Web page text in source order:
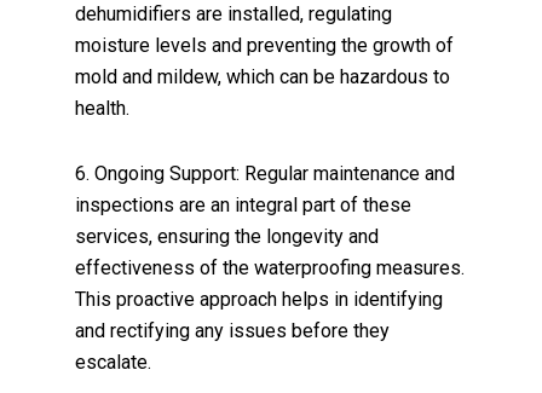
dehumidifiers are installed, regulating
moisture levels and preventing the growth of
mold and mildew, which can be hazardous to
health.
6. Ongoing Support: Regular maintenance and
inspections are an integral part of these
services, ensuring the longevity and
effectiveness of the waterproofing measures.
This proactive approach helps in identifying
and rectifying any issues before they
escalate.